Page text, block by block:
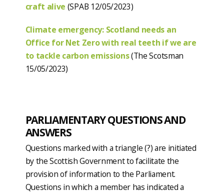
craft alive (SPAB 12/05/2023)
Climate emergency: Scotland needs an
Office for Net Zero with real teeth if we are
to tackle carbon emissions(The Scotsman
15/05/2023)
PARLIAMENTARY QUESTIONS AND
ANSWERS
Questions marked with a triangle (?) are initiated
by the Scottish Government to facilitate the
provision of information to the Parliament.
Questions in which a member has indicated a